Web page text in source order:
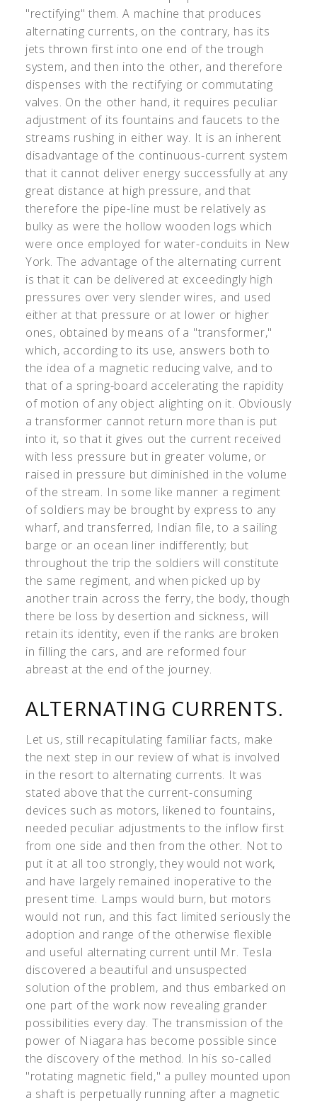
"rectifying" them. A machine that produces
alternating currents, on the contrary, has its
jets thrown first into one end of the trough
system, and then into the other, and therefore
dispenses with the rectifying or commutating
valves. On the other hand, it requires peculiar
adjustment of its fountains and faucets to the
streams rushing in either way. It is an inherent
disadvantage of the continuous-current system
that it cannot deliver energy successfully at any
great distance at high pressure, and that
therefore the pipe-line must be relatively as
bulky as were the hollow wooden logs which
were once employed for water-conduits in New
York. The advantage of the alternating current
is that it can be delivered at exceedingly high
pressures over very slender wires, and used
either at that pressure or at lower or higher
ones, obtained by means of a "transformer,"
which, according to its use, answers both to
the idea of a magnetic reducing valve, and to
that of a spring-board accelerating the rapidity
of motion of any object alighting on it. Obviously
a transformer cannot return more than is put
into it, so that it gives out the current received
with less pressure but in greater volume, or
raised in pressure but diminished in the volume
of the stream. In some like manner a regiment
of soldiers may be brought by express to any
wharf, and transferred, Indian file, to a sailing
barge or an ocean liner indifferently; but
throughout the trip the soldiers will constitute
the same regiment, and when picked up by
another train across the ferry, the body, though
there be loss by desertion and sickness, will
retain its identity, even if the ranks are broken
in filling the cars, and are reformed four
abreast at the end of the journey.
ALTERNATING CURRENTS.
Let us, still recapitulating familiar facts, make
the next step in our review of what is involved
in the resort to alternating currents. It was
stated above that the current-consuming
devices such as motors, likened to fountains,
needed peculiar adjustments to the inflow first
from one side and then from the other. Not to
put it at all too strongly, they would not work,
and have largely remained inoperative to the
present time. Lamps would burn, but motors
would not run, and this fact limited seriously the
adoption and range of the otherwise flexible
and useful alternating current until Mr. Tesla
discovered a beautiful and unsuspected
solution of the problem, and thus embarked on
one part of the work now revealing grander
possibilities every day. The transmission of the
power of Niagara has become possible since
the discovery of the method. In his so-called
"rotating magnetic field," a pulley mounted upon
a shaft is perpetually running after a magnetic